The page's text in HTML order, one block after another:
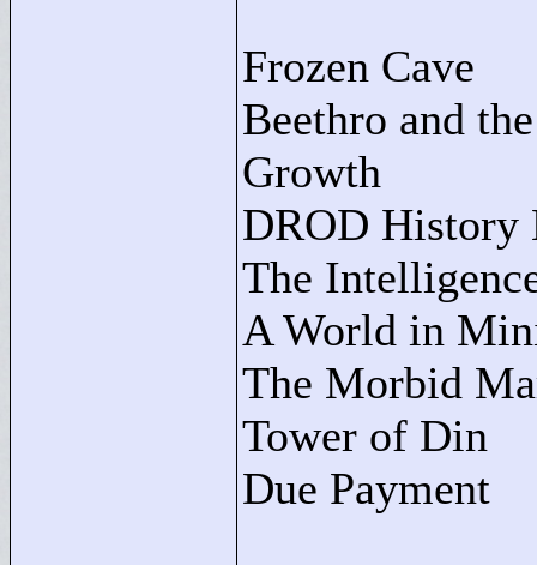
Frozen Cave
Beethro and
Growth
DROD History
The
A World in
The Morbid
Tower of Din
Due Payment